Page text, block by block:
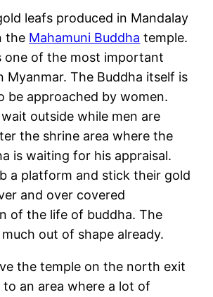
leafs produced in Mandalay
the Mahamuni Buddha temple.
one of the most important
Myanmar. The Buddha itself is
be approached by women.
outside while men are
the shrine area where the
is waiting for his appraisal.
a platform and stick their gold
and over covered
of the life of buddha. The
out of shape already.
the temple on the north exit
an area where a lot of